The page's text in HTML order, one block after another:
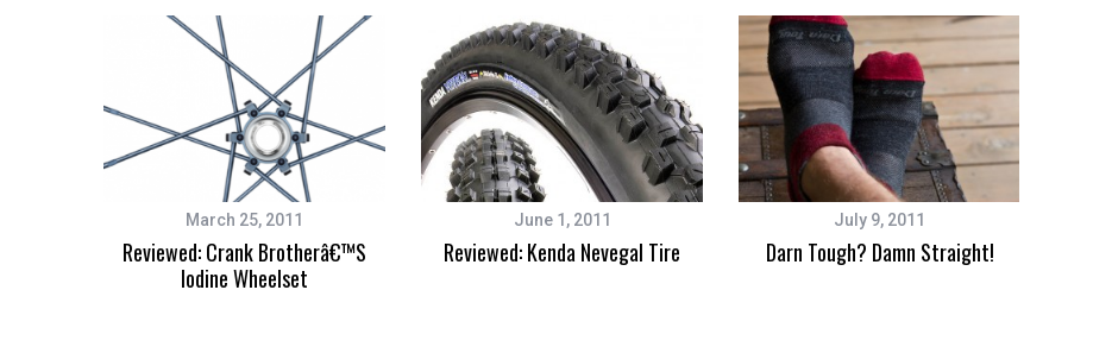
March 25, 2011
Reviewed: Crank Brotherâ€™s
Iodine Wheelset
June 1, 2011
Reviewed: Kenda Nevegal Tire
July 9, 2011
Darn Tough? Damn Straight!